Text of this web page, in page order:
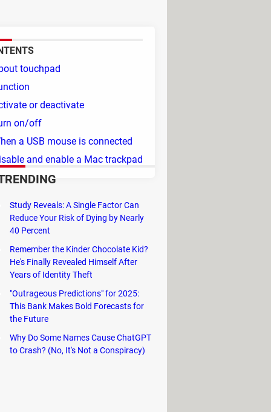
the necessary steps.
touchpad
or deactivate
on/off
a USB mouse is connected
and enable a Mac trackpad
right-clicks. In the absence of
three fingers to perform different
activated. In this case, it is
using an external mouse, you will
Study Reveals: A Single Factor Can
Reduce Your Risk of Dying by Nearly
40 Percent
Remember the Kinder Chocolate Kid?
He's Finally Revealed Himself After
Years of Identity Theft
"Outrageous Predictions" for 2025:
This Bank Makes Bold Forecasts for
the Future
Why Do Some Names Cause ChatGPT
to Crash? (No, It's Not a Conspiracy)